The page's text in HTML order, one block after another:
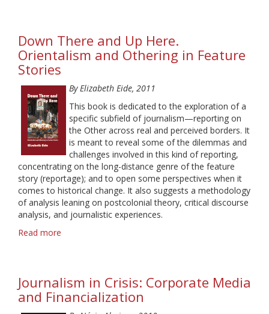
Global
News
Networks:
Perspectives
Down There and Up Here.
Orientalism and Othering in Feature
Stories
By Elizabeth Eide, 2011
This book is dedicated to the exploration of a
specific subfield of journalism—reporting on
the Other across real and perceived borders. It
is meant to reveal some of the dilemmas and
challenges involved in this kind of reporting,
concentrating on the long-distance genre of the feature
story (reportage); and to open some perspectives when it
comes to historical change. It also suggests a methodology
of analysis leaning on postcolonial theory, critical discourse
analysis, and journalistic experiences.
Read more
Up
Here.
Orientalism
Journalism in Crisis: Corporate Media
and Financialization